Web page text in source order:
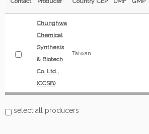
Chunghwa
Chemical
Synthesis
& Biotech
Co. Ltd.,
(CCSB)
Taiwan
select all producers